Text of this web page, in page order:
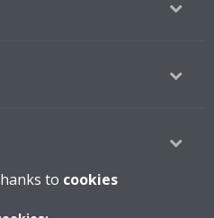
to cookies